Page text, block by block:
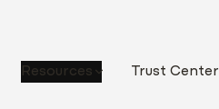
Resources Trust Center